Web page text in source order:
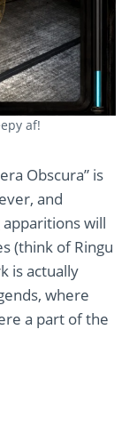
af!
Obscura” is
and
will
(think of Ringu
is actually
where
a part of the